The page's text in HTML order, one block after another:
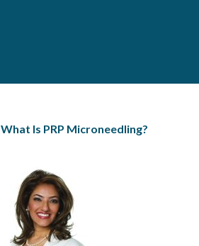
What Is PRP Microneedling?